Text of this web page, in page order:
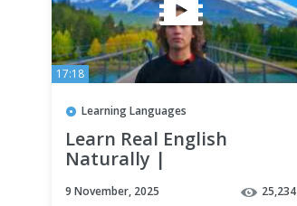
17:18
Learning Languages
Learn Real English
Naturally |
Method
9 November, 2025 25,234